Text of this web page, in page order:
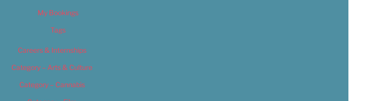
My Bookings
Tags
Careers & Internships
Category – Arts & Culture
Category – Cannabis